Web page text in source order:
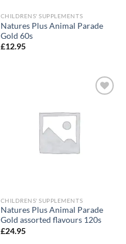
CHILDRENS' SUPPLEMENTS
Natures Plus Animal Parade
Gold 60s
£12.95
CHILDRENS' SUPPLEMENTS
Natures Plus Animal Parade
Gold assorted flavours 120s
£24.95